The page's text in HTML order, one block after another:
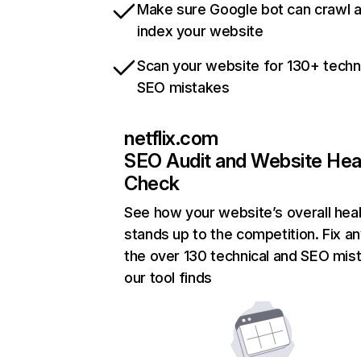
Make sure Google bot can crawl
index your website
Scan your website for 130+
SEO mistakes
netflix.com
SEO Audit and Website
Check
See how your website’s overall
stands up to the competition. Fix
the over 130 technical and SEO
our tool finds